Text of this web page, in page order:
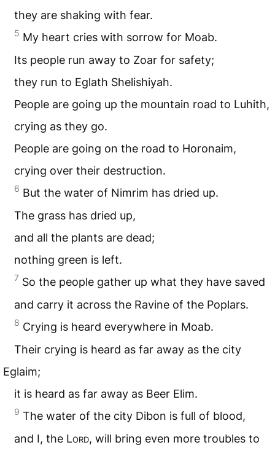
they are shaking with fear.
5 My heart cries with sorrow for Moab.
Its people run away to Zoar for safety;
they run to Eglath Shelishiyah.
People are going up the mountain road to Luhith,
crying as they go.
People are going on the road to Horonaim,
crying over their destruction.
6 But the water of Nimrim has dried up.
The grass has dried up,
and all the plants are dead;
nothing green is left.
7 So the people gather up what they have saved
and carry it across the Ravine of the Poplars.
8 Crying is heard everywhere in Moab.
Their crying is heard as far away as the city
Eglaim;
it is heard as far away as Beer Elim.
9 The water of the city Dibon is full of blood,
and I, the Lord, will bring even more troubles to